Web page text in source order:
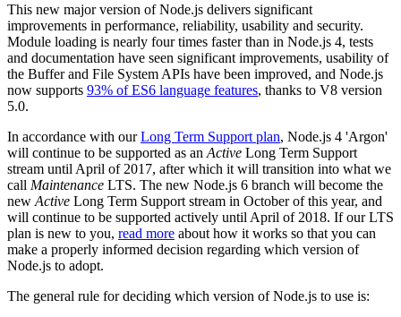
This new major version of Node.js delivers significant
improvements in performance, reliability, usability and security.
Module loading is nearly four times faster than in Node.js 4, tests
and documentation have seen significant improvements, usability of
the Buffer and File System APIs have been improved, and Node.js
now supports 93% of ES6 language features, thanks to V8 version
5.0.
In accordance with ourLong Term Support plan, Node.js 4 'Argon'
will continue to be supported as an Active Long Term Support
stream until April of 2017, after which it will transition into what we
call Maintenance LTS. The new Node.js 6 branch will become the
new Active Long Term Support stream in October of this year, and
will continue to be supported actively until April of 2018. If our LTS
plan is new to you, read more about how it works so that you can
make a properly informed decision regarding which version of
Node.js to adopt.
The general rule for deciding which version of Node.js to use is: